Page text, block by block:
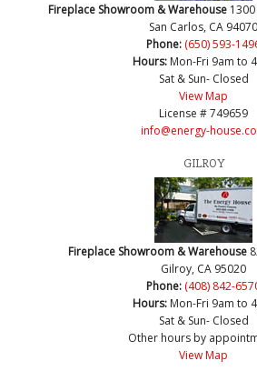
Fireplace Showroom & Warehouse
San Carlos, CA 94070
Phone: (650) 593-
Hours: Mon-Fri 9am to
Sat & Sun- Closed
View Map
License # 749659
info@energy-
GILROY
Fireplace Showroom & Warehouse
Gilroy, CA 95020
Phone: (408) 842-
Hours: Mon-Fri 9am to
Sat & Sun- Closed
Other hours by
View Map